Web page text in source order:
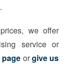
we offer
service or
orgive us